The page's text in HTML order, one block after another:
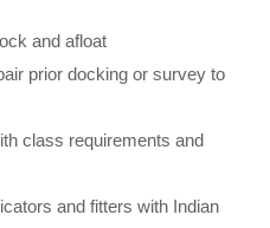
and afloat
prior docking or survey to
class requirements and
and fitters with Indian